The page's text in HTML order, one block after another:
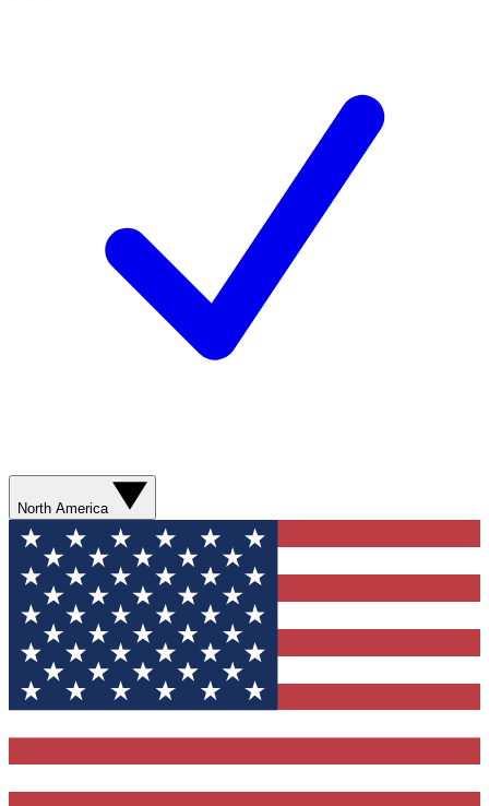
North America